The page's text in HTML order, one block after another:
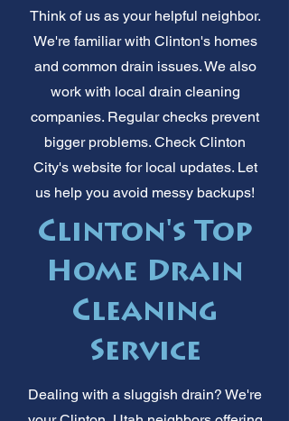
Think of us as your helpful neighbor.
We're familiar with Clinton's homes
and common drain issues. We also
work with local drain cleaning
companies. Regular checks prevent
bigger problems. Check Clinton
City's website for local updates. Let
us help you avoid messy backups!
Clinton's Top
Home Drain
Cleaning
Service
Dealing with a sluggish drain? We're